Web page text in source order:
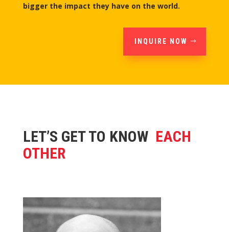
bigger the impact they have on the world.
INQUIRE NOW
LET’S GET TO KNOW EACH
OTHER